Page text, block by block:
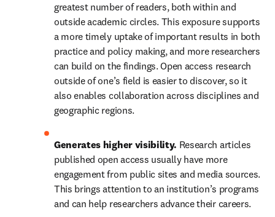
greatest number of readers, both within and
outside academic circles. This exposure supports
a more timely uptake of important results in both
practice and policy making, and more researchers
can build on the findings. Open access research
outside of one’s field is easier to discover, so it
also enables collaboration across disciplines and
geographic regions.
Generates higher visibility. Research articles
published open access usually have more
engagement from public sites and media sources.
This brings attention to an institution’s programs
and can help researchers advance their careers.